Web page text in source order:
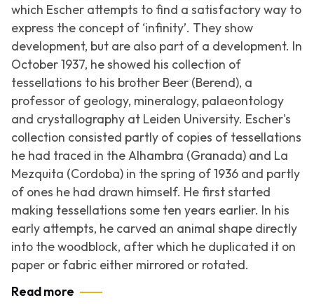
which Escher attempts to find a satisfactory way to
express the concept of ‘infinity’. They show
development, but are also part of a development. In
October 1937, he showed his collection of
tessellations to his brother Beer (Berend), a
professor of geology, mineralogy, palaeontology
and crystallography at Leiden University. Escher's
collection consisted partly of copies of tessellations
he had traced in the Alhambra (Granada) and La
Mezquita (Cordoba) in the spring of 1936 and partly
of ones he had drawn himself. He first started
making tessellations some ten years earlier. In his
early attempts, he carved an animal shape directly
into the woodblock, after which he duplicated it on
paper or fabric either mirrored or rotated.
Read more